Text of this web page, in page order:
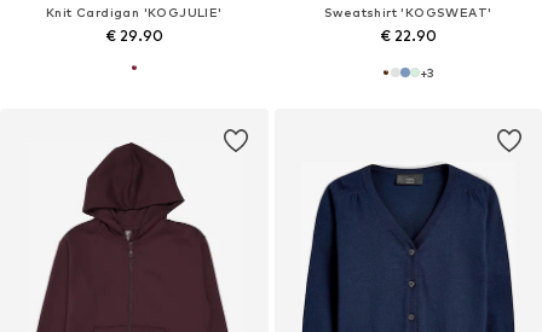
Knit Cardigan 'KOGJULIE'
€ 29.90
Sweatshirt 'KOGSWEAT'
€ 22.90
+3